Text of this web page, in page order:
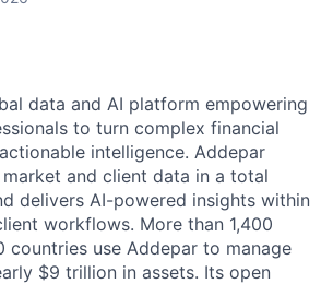
data and AI platform empowering
to turn complex financial
intelligence. Addepar
and client data in a total
delivers AI-powered insights within
workflows. More than 1,400
countries use Addepar to manage
$9 trillion in assets. Its open